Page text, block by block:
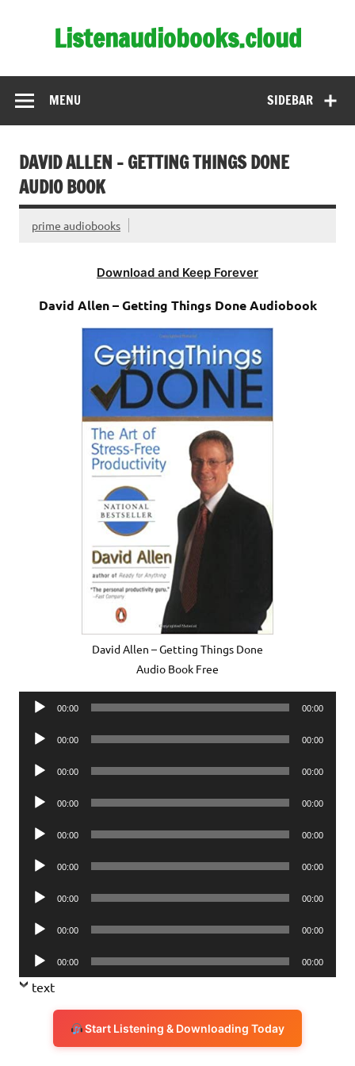
Listenaudiobooks.cloud
SIDEBAR
MENU
DAVID ALLEN – GETTING THINGS DONE
AUDIO BOOK
prime audiobooks
Download and Keep Forever
David Allen – Getting Things Done Audiobook
David Allen – Getting Things Done
Audio Book Free
Audio
00:00 00:00
Audio
00:00 00:00
Audio
00:00 00:00
Audio
00:00 00:00
Audio
00:00 00:00
Audio
00:00 00:00
Audio
00:00 00:00
Audio
00:00 00:00
Audio
Player
00:00 00:00
text
Start Listening & Downloading Today